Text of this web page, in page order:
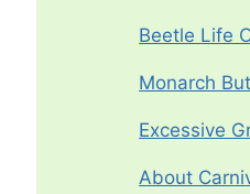
Beetle Life
Monarch
Excessive
About